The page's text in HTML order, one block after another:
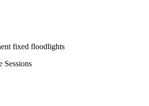
fixed floodlights
Sessions